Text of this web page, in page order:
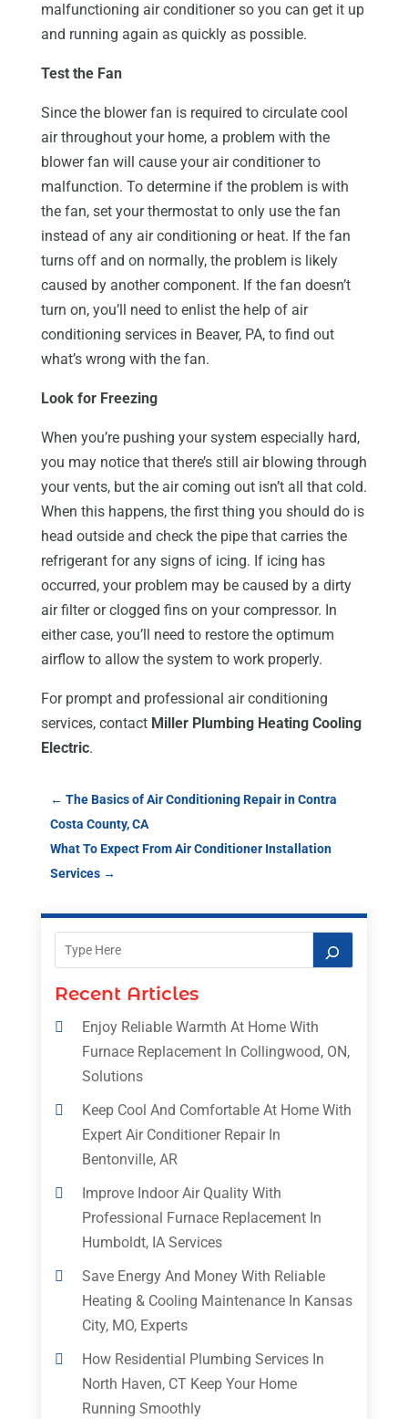
malfunctioning air conditioner so you can get it up
and running again as quickly as possible.
Test the Fan
Since the blower fan is required to circulate cool
air throughout your home, a problem with the
blower fan will cause your air conditioner to
malfunction. To determine if the problem is with
the fan, set your thermostat to only use the fan
instead of any air conditioning or heat. If the fan
turns off and on normally, the problem is likely
caused by another component. If the fan doesn’t
turn on, you’ll need to enlist the help of air
conditioning services in Beaver, PA, to find out
what’s wrong with the fan.
Look for Freezing
When you’re pushing your system especially hard,
you may notice that there’s still air blowing through
your vents, but the air coming out isn’t all that cold.
When this happens, the first thing you should do is
head outside and check the pipe that carries the
refrigerant for any signs of icing. If icing has
occurred, your problem may be caused by a dirty
air filter or clogged fins on your compressor. In
either case, you’ll need to restore the optimum
airflow to allow the system to work properly.
For prompt and professional air conditioning
services, contact Miller Plumbing Heating Cooling
Electric.
← The Basics of Air Conditioning Repair in Contra
Costa County, CA
What To Expect From Air Conditioner Installation
Services→
Recent Articles
Enjoy Reliable Warmth At Home With
Furnace Replacement In Collingwood, ON,
Solutions
Keep Cool And Comfortable At Home With
Expert Air Conditioner Repair In
Bentonville, AR
Improve Indoor Air Quality With
Professional Furnace Replacement In
Humboldt, IA Services
Save Energy And Money With Reliable
Heating & Cooling Maintenance In Kansas
City, MO, Experts
How Residential Plumbing Services In
North Haven, CT Keep Your Home
Running Smoothly